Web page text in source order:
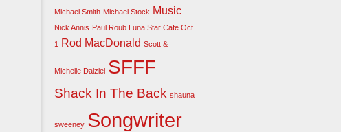
Michael Smith Michael Stock Music
Nick Annis Paul Roub Luna Star Cafe Oct
1
Rod MacDonald Scott &
Michelle Dalziel SFFF
Shack In The Back shauna
sweeney Songwriter